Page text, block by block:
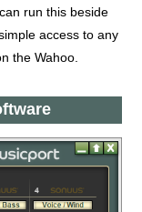
run this beside
access to any
the Wahoo.